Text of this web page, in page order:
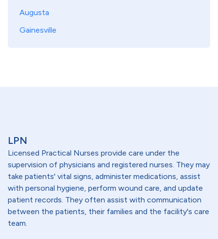
Augusta
Gainesville
LPN
Licensed Practical Nurses provide care under the
supervision of physicians and registered nurses. They may
take patients' vital signs, administer medications, assist
with personal hygiene, perform wound care, and update
patient records. They often assist with communication
between the patients, their families and the facility's care
team.